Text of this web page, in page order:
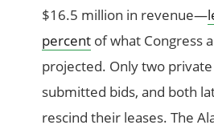
$16.5 million in revenue—
percent of what Congress
projected. Only two
submitted bids, and both
rescind their leases. The